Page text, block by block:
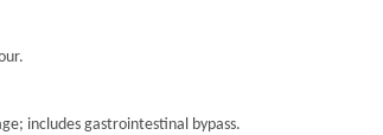
includes gastrointestinal bypass.